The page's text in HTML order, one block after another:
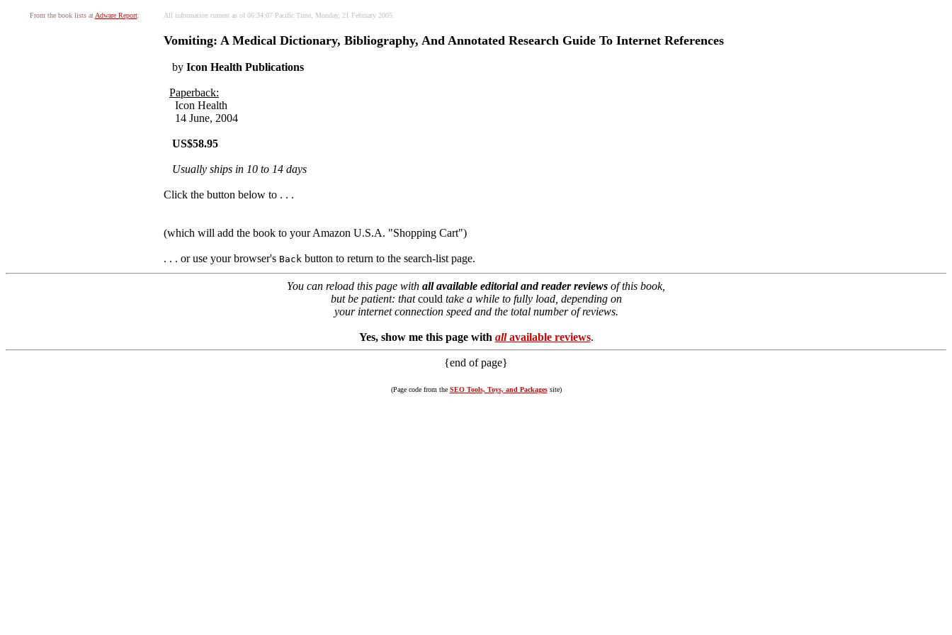
From the book lists at Adware Report: All information current as of 06:34:07 Pacific Time, Monday, 21 February 2005.
Vomiting: A Medical Dictionary, Bibliography, And Annotated Research Guide To Internet References
by Icon Health Publications
Paperback:
Icon Health
14 June, 2004
US$58.95
Usually ships in 10 to 14 days
Click the button below to . . .
(which will add the book to your Amazon U.S.A. "Shopping Cart")
. . . or use your browser's Back button to return to the search-list page.
You can reload this page with all available editorial and reader reviews of this book,
but be patient: thatcould take a while to fully load, depending on
your internet connection speed and the total number of reviews.
Yes, show me this page with allavailable reviews.
{end of page}
(Page code from the SEO Tools, Toys, and Packagessite)